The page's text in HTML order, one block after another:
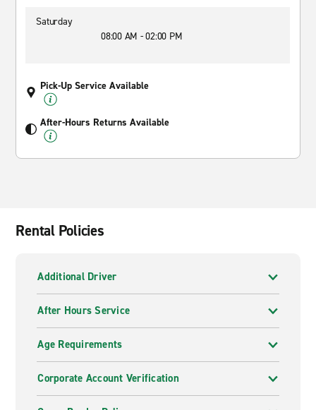
Saturday
08:00 AM - 02:00 PM
Pick-Up Service Available
After-Hours Returns Available
Rental Policies
Additional Driver
After Hours Service
Age Requirements
Corporate Account Verification